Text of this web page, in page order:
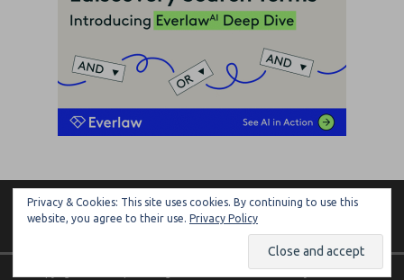
ARTIFICIAL LAWYER
Copyright © 2026 | MH Magazine WordPress Theme byMH Themes
Privacy & Cookies: This site uses cookies. By continuing to use this
website, you agree to their use. Privacy Policy